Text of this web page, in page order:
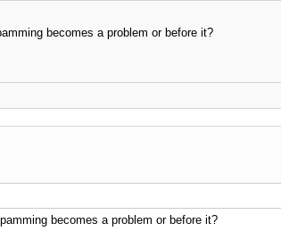
becomes a problem or before it?
becomes a problem or before it?